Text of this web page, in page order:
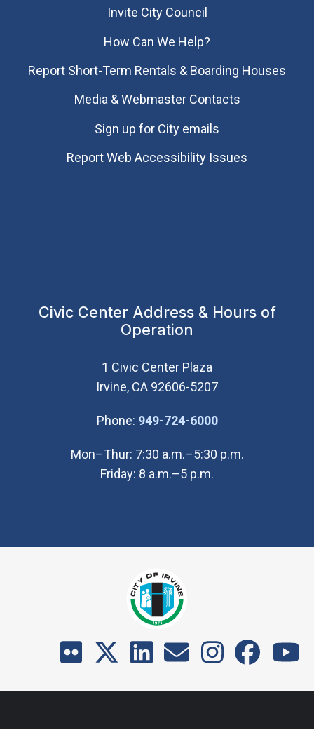
Invite City Council
How Can We Help?
Report Short-Term Rentals & Boarding Houses
Media & Webmaster Contacts
Sign up for City emails
Report Web Accessibility Issues
Civic Center Address & Hours of
Operation
1 Civic Center Plaza
Irvine, CA 92606-5207
Phone: 949-724-6000(Open in new
Mon–Thur: 7:30 a.m.–5:30 p.m.
Friday: 8 a.m.–5 p.m.